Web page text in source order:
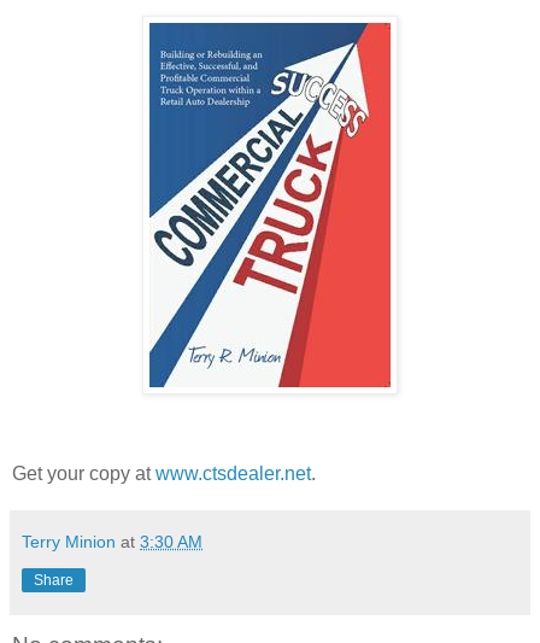
Get your copy atwww.ctsdealer.net.
Terry Minion at 3:30 AM
Share